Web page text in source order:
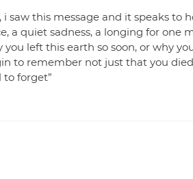
saw this message and it speaks to
a quiet sadness, a longing for one
left this earth so soon, or why
to remember not just that you
forget”